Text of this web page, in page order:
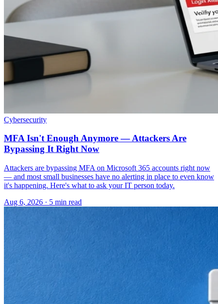
Cybersecurity
MFA Isn't Enough Anymore — Attackers Are
Bypassing It Right Now
Attackers are bypassing MFA on Microsoft 365 accounts right now
— and most small businesses have no alerting in place to even know
it's happening. Here's what to ask your IT person today.
Aug 6, 2026 · 5 min read